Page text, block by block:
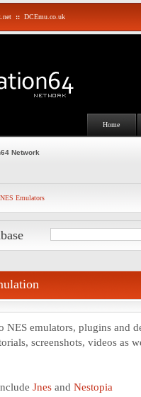
:: DCEmu.co.uk
Home
Network
NES Emulators
NES emulators, plugins and
screenshots, videos as
Jnesand Nestopia